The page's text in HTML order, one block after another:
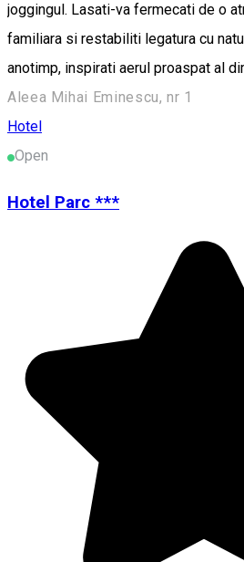
joggingul. Lasati-va fermecati de o
familiara si restabiliti legatura cu
anotimp, inspirati aerul proaspat al
Aleea Mihai Eminescu, nr 1
Hotel
Open
Hotel Parc ***